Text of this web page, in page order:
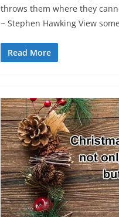
throws them where they
~ Stephen Hawking View some
Read More